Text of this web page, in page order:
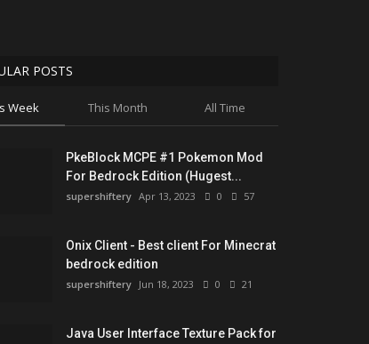
POSTS
Week This Month All Time
PkeBlock MCPE #1 Pokemon Mod
For Bedrock Edition (Hugest...
supershiftery Apr 13, 2023 0 57
Onix Client - Best client For Minecrat
bedrock edition
supershiftery Jun 18, 2023 0 21
Java User Interface Texture Pack for